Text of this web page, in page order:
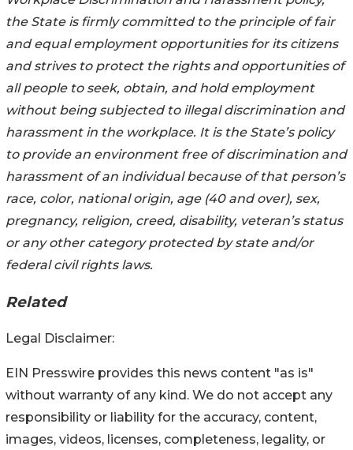
the State is firmly committed to the principle of fair
and equal employment opportunities for its citizens
and strives to protect the rights and opportunities of
all people to seek, obtain, and hold employment
without being subjected to illegal discrimination and
harassment in the workplace. It is the State’s policy
to provide an environment free of discrimination and
harassment of an individual because of that person’s
race, color, national origin, age (40 and over), sex,
pregnancy, religion, creed, disability, veteran’s status
or any other category protected by state and/or
federal civil rights laws.
Related
Legal Disclaimer:
EIN Presswire provides this news content "as is"
without warranty of any kind. We do not accept any
responsibility or liability for the accuracy, content,
images, videos, licenses, completeness, legality, or